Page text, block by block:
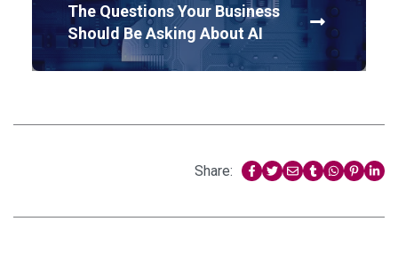
The Questions Your Business
Should Be Asking About AI
Share: